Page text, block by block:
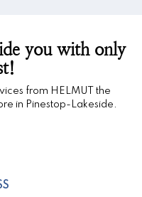
you with only
from HELMUT the
in Pinestop-Lakeside.